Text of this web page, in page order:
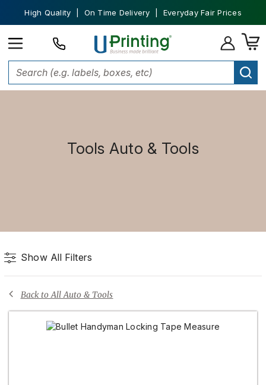
High Quality | On Time Delivery | Everyday Fair Prices
Tools Auto & Tools
Show All Filters
Back to All Auto & Tools